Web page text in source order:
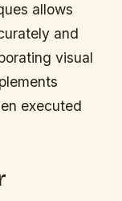
allows
and
visual
executed